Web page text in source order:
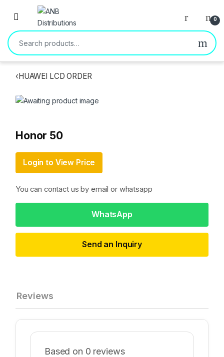
Open 0
Search for:
‹HUAWEI LCD ORDER
Honor 50
Login to View Price
You can contact us by email or whatsapp
WhatsApp
Send an Inquiry
Reviews
Based on 0 reviews